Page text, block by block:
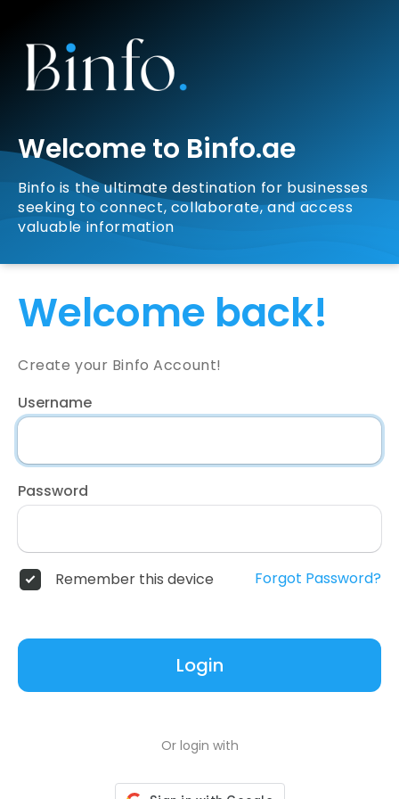
Welcome to Binfo.ae
Binfo is the ultimate destination for businesses
seeking to connect, collaborate, and access
valuable information
Welcome back!
Create your Binfo Account!
Username
Password
Remember this device Forgot Password?
Login
Or login with